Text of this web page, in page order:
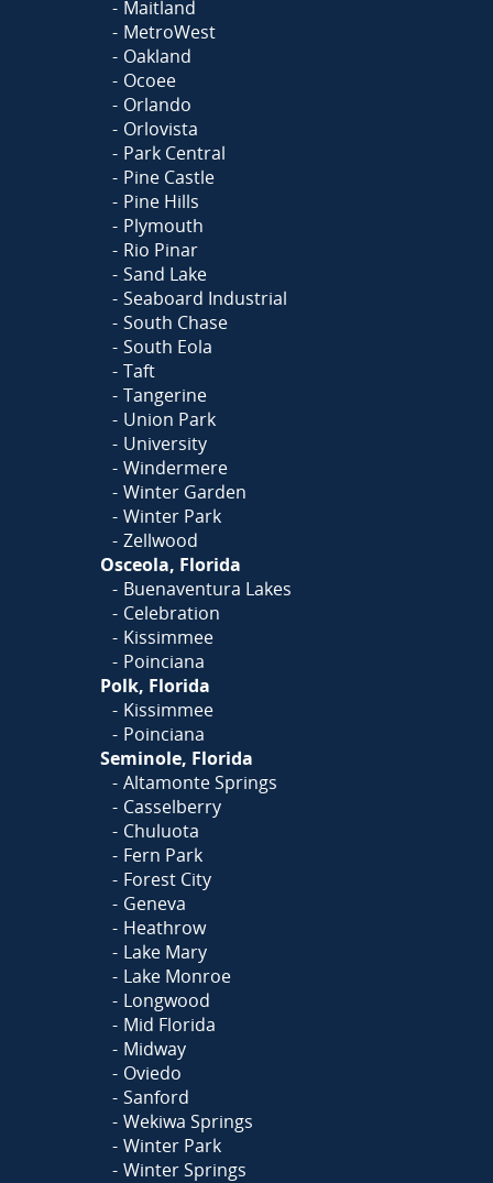
Maitland
MetroWest
Oakland
Ocoee
Orlando
Orlovista
Park Central
Pine Castle
Pine Hills
Plymouth
Rio Pinar
Sand Lake
Seaboard Industrial
South Chase
South Eola
Taft
Tangerine
Union Park
University
Windermere
Winter Garden
Winter Park
Zellwood
Osceola, Florida
Buenaventura Lakes
Celebration
Kissimmee
Poinciana
Polk, Florida
Kissimmee
Poinciana
Seminole, Florida
Altamonte Springs
Casselberry
Chuluota
Fern Park
Forest City
Geneva
Heathrow
Lake Mary
Lake Monroe
Longwood
Mid Florida
Midway
Oviedo
Sanford
Wekiwa Springs
Winter Park
Winter Springs